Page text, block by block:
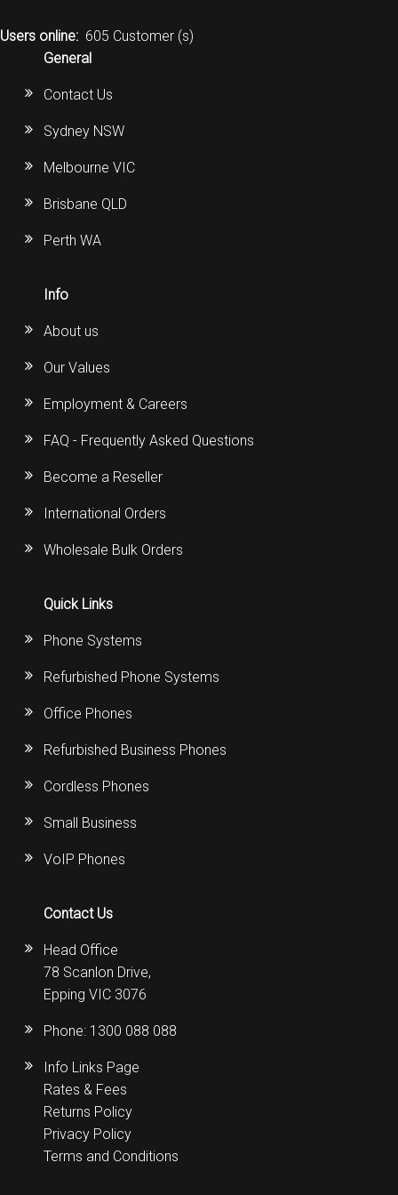
SERVICES
Help & Information
Sign in
Register
Users online: 605 Customer (s)
General
Contact Us
Sydney NSW
Melbourne VIC
Brisbane QLD
Perth WA
Info
About us
Our Values
Employment & Careers
FAQ - Frequently Asked Questions
Become a Reseller
International Orders
Wholesale Bulk Orders
Quick Links
Phone Systems
Refurbished Phone Systems
Office Phones
Refurbished Business Phones
Cordless Phones
Small Business
VoIP Phones
Contact Us
Head Office
78 Scanlon Drive,
Epping VIC 3076
Phone: 1300 088 088
Info Links Page
Rates & Fees
Returns Policy
Privacy Policy
Terms and Conditions